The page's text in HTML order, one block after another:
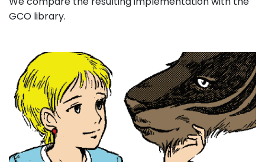
GCO library.